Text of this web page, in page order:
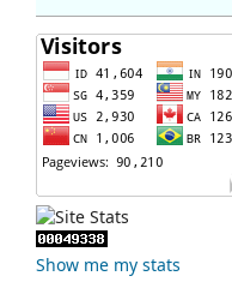
Show me my stats